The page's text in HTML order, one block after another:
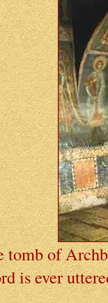
tomb of
is ever